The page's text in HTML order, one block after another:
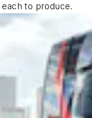
to produce.